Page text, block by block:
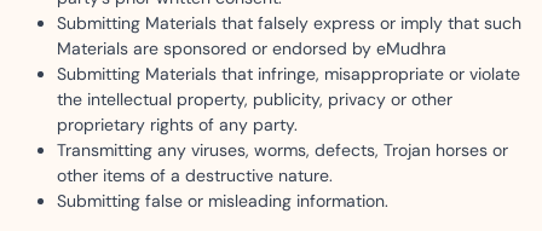
Submitting Materials that falsely express or imply that such
Materials are sponsored or endorsed by eMudhra
Submitting Materials that infringe, misappropriate or violate
the intellectual property, publicity, privacy or other
proprietary rights of any party.
Transmitting any viruses, worms, defects, Trojan horses or
other items of a destructive nature.
Submitting false or misleading information.